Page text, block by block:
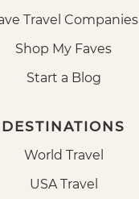
Travel Companies
Shop My Faves
Start a Blog
DESTINATIONS
World Travel
USA Travel